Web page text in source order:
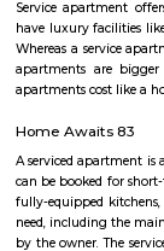
Post office
Ramesh Nagar
Delhi state. It is a
regulated and
PO is 110015. This
postal circle.
YPR Residency